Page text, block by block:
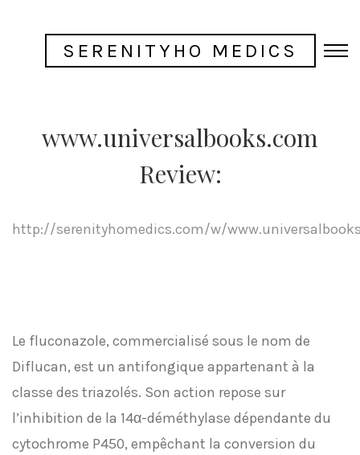
SERENITYHO MEDICS
www.universalbooks.com
Review:
http://serenityhomedics.com/w/
Le fluconazole, commercialisé sous le nom de
Diflucan, est un antifongique appartenant à la
classe des triazolés. Son action repose sur
l’inhibition de la 14α-déméthylase dépendante du
cytochrome P450, empêchant la conversion du